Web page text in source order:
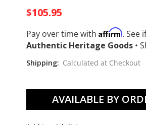
$105.95
Pay over time with Affirm. See
Authentic Heritage Goods •
Shipping: Calculated at Checkout